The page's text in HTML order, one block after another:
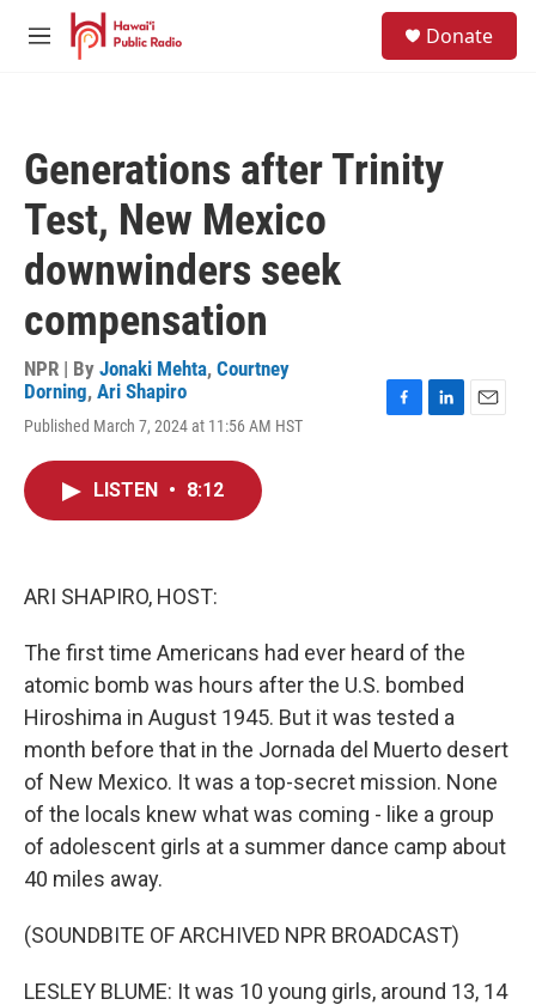
Skip to main content
M
Donate
Generations after Trinity
Test, New Mexico
downwinders seek
compensation
NPR | By Jonaki Mehta, Courtney
Dorning, Ari Shapiro
Published March 7, 2024 at 11:56 AM HST
LISTEN • 8:12
ARI SHAPIRO, HOST:
The first time Americans had ever heard of the
atomic bomb was hours after the U.S. bombed
Hiroshima in August 1945. But it was tested a
month before that in the Jornada del Muerto desert
of New Mexico. It was a top-secret mission. None
of the locals knew what was coming - like a group
of adolescent girls at a summer dance camp about
40 miles away.
(SOUNDBITE OF ARCHIVED NPR BROADCAST)
LESLEY BLUME: It was 10 young girls, around 13, 14